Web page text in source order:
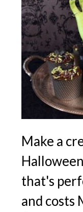
Make a
that's
and costs